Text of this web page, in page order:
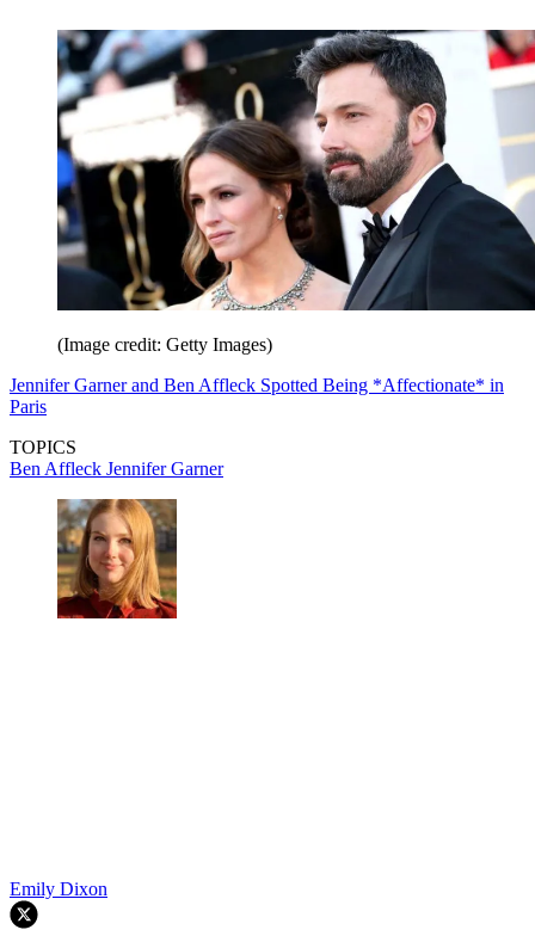
(Image credit: Getty Images)
Jennifer Garner and Ben Affleck Spotted Being *Affectionate* in
Paris
TOPICS
Ben Affleck Jennifer Garner
Emily Dixon